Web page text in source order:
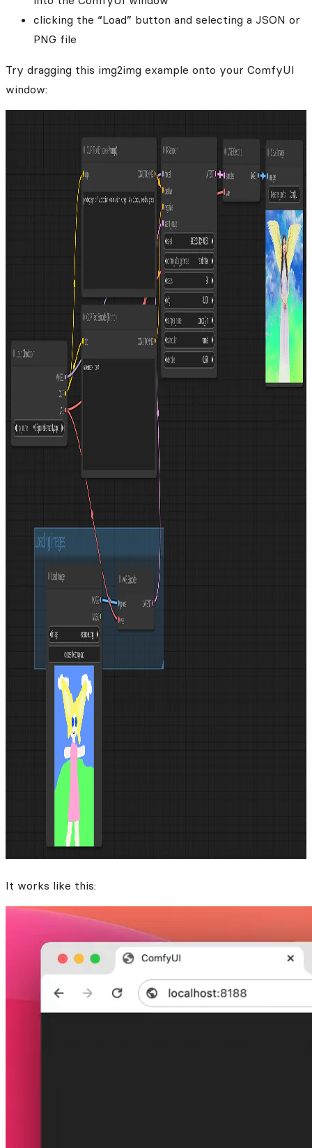
clicking the “Load” button and selecting a JSON or
PNG file
Try dragging this img2img example onto your ComfyUI
window:
It works like this: